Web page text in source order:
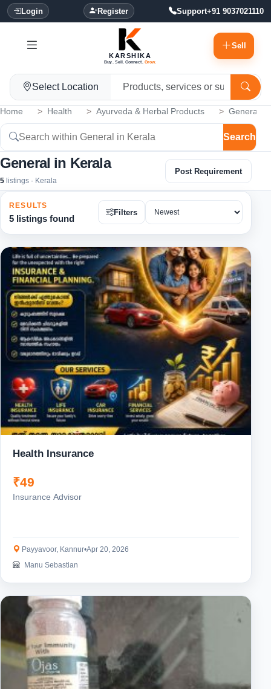
Login Register Support+91 9037021110
KARSHIKA
Buy. Sell. Connect. Grow.
Sell
Select Location
Home Health Ayurveda & Herbal Products General
Search
General in Kerala
5 listings · Kerala
Post Requirement
RESULTS
5 listings found
Filters
Health Insurance
₹49
Insurance Advisor
Payyavoor, Kannur•Apr 20, 2026
Manu Sebastian